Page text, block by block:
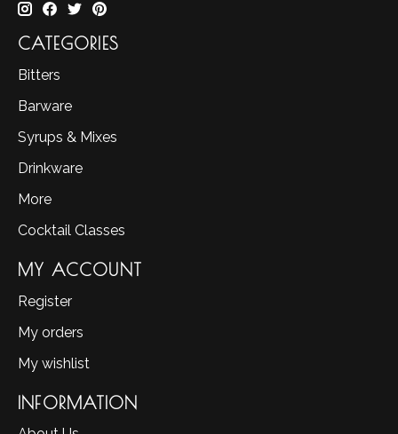
CATEGORIES
Bitters
Barware
Syrups & Mixes
Drinkware
More
Cocktail Classes
MY ACCOUNT
Register
My orders
My wishlist
INFORMATION